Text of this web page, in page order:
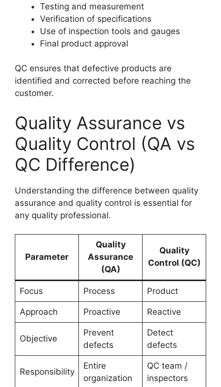
Testing and measurement
Verification of specifications
Use of inspection tools and gauges
Final product approval
QC ensures that defective products are
identified and corrected before reaching the
customer.
Quality Assurance vs
Quality Control (QA vs
QC Difference)
Understanding the difference between quality
assurance and quality control is essential for
any quality professional.
Parameter
Quality
Assurance
(QA)
Quality
Control (QC)
Focus Process Product
Approach Proactive Reactive
Objective
Prevent
defects
Detect
defects
Responsibility
Entire
organization
QC team /
inspectors